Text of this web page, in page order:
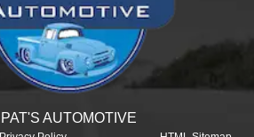
PAT'S AUTOMOTIVE